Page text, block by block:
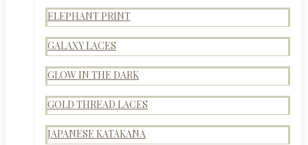
ELEPHANT PRINT
GALAXY LACES
GLOW IN THE DARK
GOLD THREAD LACES
JAPANESE KATAKANA